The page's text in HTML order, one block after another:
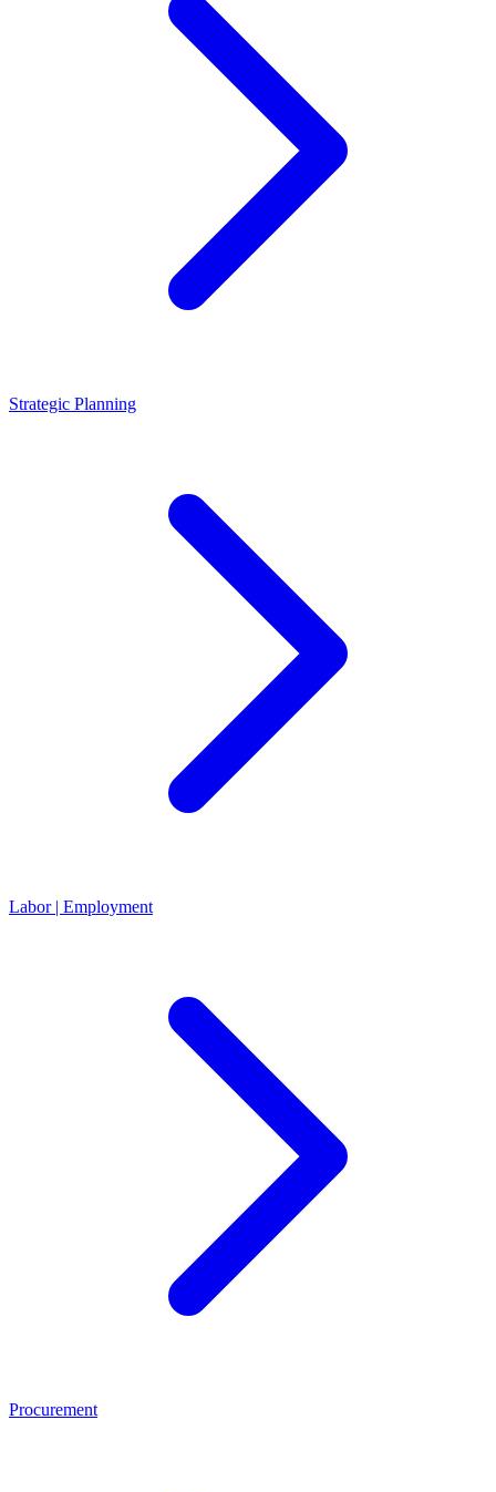
Strategic Planning
Labor | Employment
Procurement